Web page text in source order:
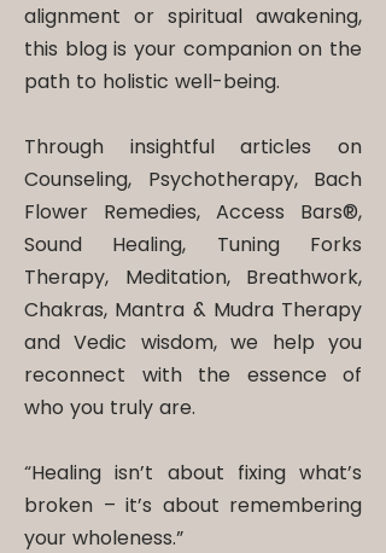
alignment or spiritual awakening,
this blog is your companion on the
path to holistic well-being.
Through insightful articles on
Counseling, Psychotherapy, Bach
Flower Remedies, Access Bars®,
Sound Healing, Tuning Forks
Therapy, Meditation, Breathwork,
Chakras, Mantra & Mudra Therapy
and Vedic wisdom, we help you
reconnect with the essence of
who you truly are.
“Healing isn’t about fixing what’s
broken – it’s about remembering
your wholeness.”